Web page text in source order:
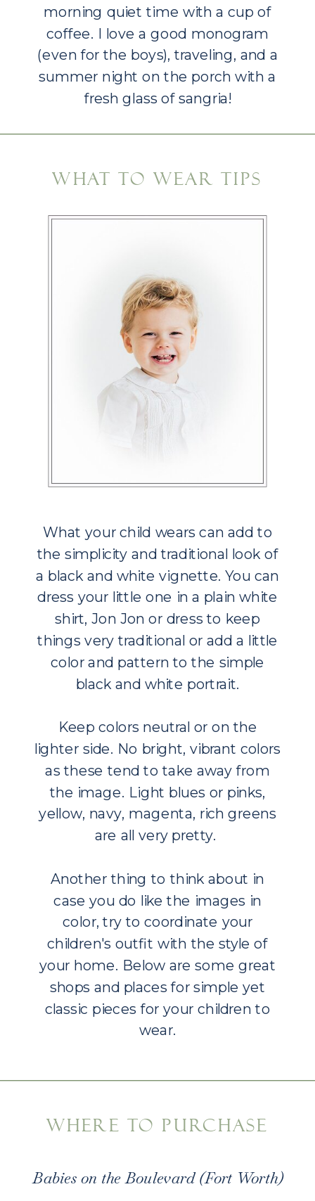
morning quiet time with a cup of
coffee. I love a good monogram
(even for the boys), traveling, and a
summer night on the porch with a
fresh glass of sangria!
with you to capture your growing
What your child wears can add to
the simplicity and traditional look of
a black and white vignette. You can
dress your little one in a plain white
shirt, Jon Jon or dress to keep
things very traditional or add a little
color and pattern to the simple
black and white portrait.
Keep colors neutral or on the
lighter side. No bright, vibrant colors
as these tend to take away from
the image. Light blues or pinks,
yellow, navy, magenta, rich greens
are all very pretty.
Another thing to think about in
case you do like the images in
color, try to coordinate your
children's outfit with the style of
your home. Below are some great
shops and places for simple yet
classic pieces for your children to
wear.
WHAT TO WEAR TIPS
Babies on the Boulevard (Fort Worth)
WHERE TO PURCHASE